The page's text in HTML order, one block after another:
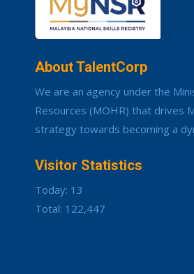
About TalentCorp
We are an agency under the
Resources (MOHR) that drives
strategy towards becoming a
Visitor Statistics
Today: 13
Total: 122,447